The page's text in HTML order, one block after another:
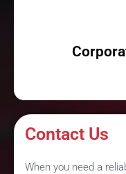
Book reliable corporate
luxury, punctuality, and
Contact Us
When you need a